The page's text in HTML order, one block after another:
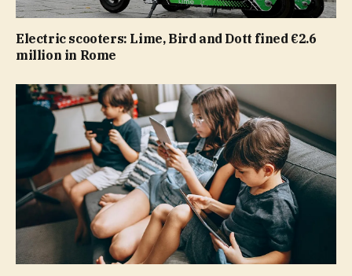
Electric scooters: Lime, Bird and Dott fined €2.6
million in Rome